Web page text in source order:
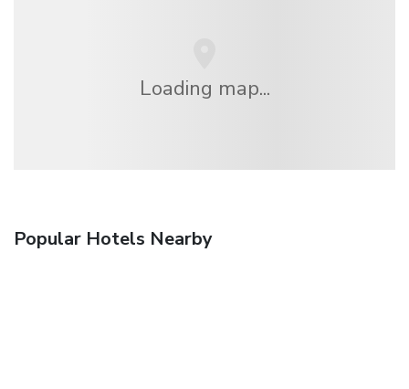
Loading map...
Popular Hotels Nearby